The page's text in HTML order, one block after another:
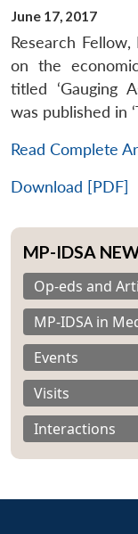
June 17, 2017
Research
on the
titled ‘Gauging
was published in
Read Complete
Download [PDF]
MP-IDSA
Op-eds and
MP-IDSA in
Events
Visits
Interactions